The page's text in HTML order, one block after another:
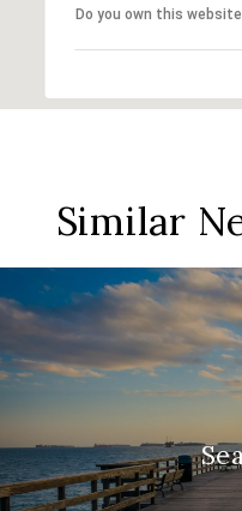
Do you own this
Similar